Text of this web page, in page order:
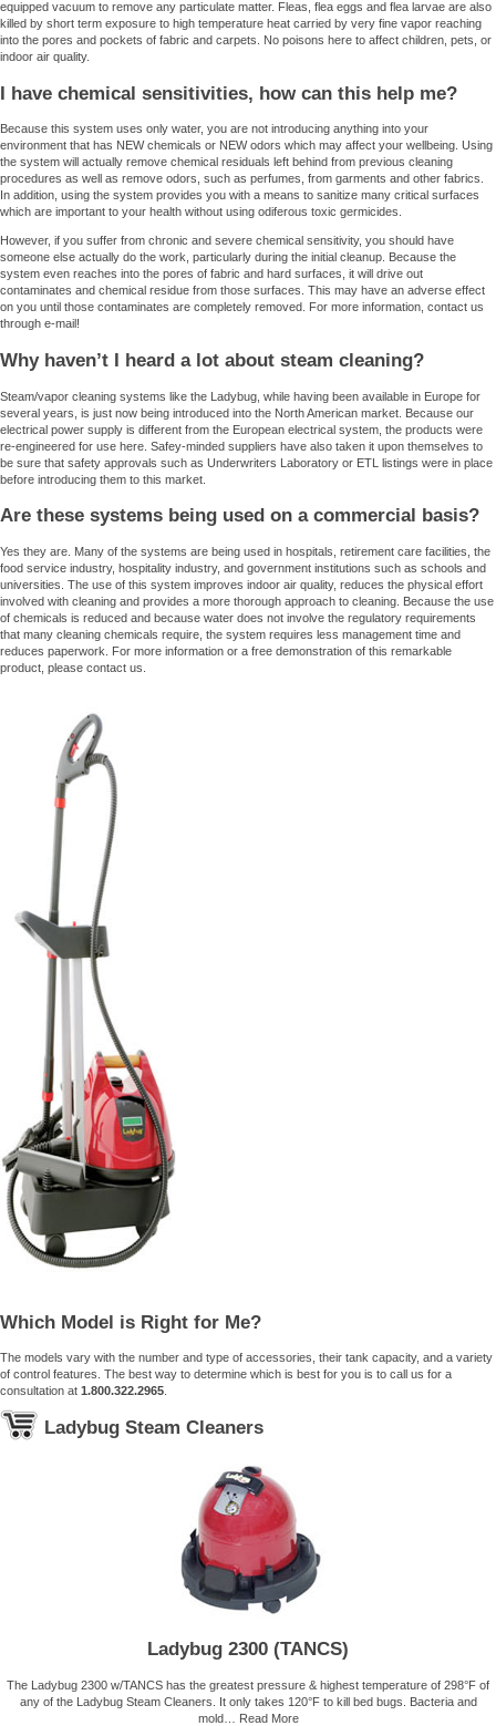
equipped vacuum to remove any particulate matter. Fleas, flea eggs and flea larvae are also
killed by short term exposure to high temperature heat carried by very fine vapor reaching
into the pores and pockets of fabric and carpets. No poisons here to affect children, pets, or
indoor air quality.
I have chemical sensitivities, how can this help me?
Because this system uses only water, you are not introducing anything into your
environment that has NEW chemicals or NEW odors which may affect your wellbeing. Using
the system will actually remove chemical residuals left behind from previous cleaning
procedures as well as remove odors, such as perfumes, from garments and other fabrics.
In addition, using the system provides you with a means to sanitize many critical surfaces
which are important to your health without using odiferous toxic germicides.
However, if you suffer from chronic and severe chemical sensitivity, you should have
someone else actually do the work, particularly during the initial cleanup. Because the
system even reaches into the pores of fabric and hard surfaces, it will drive out
contaminates and chemical residue from those surfaces. This may have an adverse effect
on you until those contaminates are completely removed. For more information, contact us
through e-mail!
Why haven’t I heard a lot about steam cleaning?
Steam/vapor cleaning systems like the Ladybug, while having been available in Europe for
several years, is just now being introduced into the North American market. Because our
electrical power supply is different from the European electrical system, the products were
re-engineered for use here. Safey-minded suppliers have also taken it upon themselves to
be sure that safety approvals such as Underwriters Laboratory or ETL listings were in place
before introducing them to this market.
Are these systems being used on a commercial basis?
Yes they are. Many of the systems are being used in hospitals, retirement care facilities, the
food service industry, hospitality industry, and government institutions such as schools and
universities. The use of this system improves indoor air quality, reduces the physical effort
involved with cleaning and provides a more thorough approach to cleaning. Because the use
of chemicals is reduced and because water does not involve the regulatory requirements
that many cleaning chemicals require, the system requires less management time and
reduces paperwork. For more information or a free demonstration of this remarkable
product, please contact us.
Which Model is Right for Me?
The models vary with the number and type of accessories, their tank capacity, and a variety
of control features. The best way to determine which is best for you is to call us for a
consultation at 1.800.322.2965.
Ladybug Steam Cleaners
Ladybug 2300 (TANCS)
The Ladybug 2300 w/TANCS has the greatest pressure & highest temperature of 298°F of
any of the Ladybug Steam Cleaners. It only takes 120°F to kill bed bugs. Bacteria and
mold…
Read More